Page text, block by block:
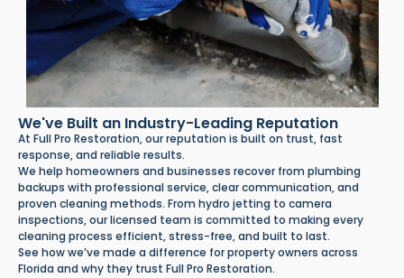
We've Built an Industry-Leading Reputation
At Full Pro Restoration, our reputation is built on trust, fast
response, and reliable results.
We help homeowners and businesses recover from plumbing
backups with professional service, clear communication, and
proven cleaning methods. From hydro jetting to camera
inspections, our licensed team is committed to making every
cleaning process efficient, stress-free, and built to last.
See how we’ve made a difference for property owners across
Florida and why they trust Full Pro Restoration.